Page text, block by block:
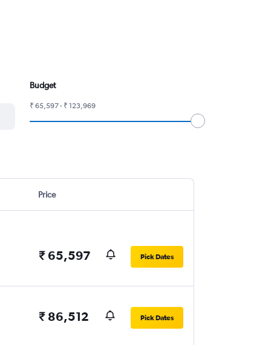
Budget
₹ 65,597 - ₹ 123,969
Price
₹ 65,597 Pick Dates
₹ 86,512 Pick Dates